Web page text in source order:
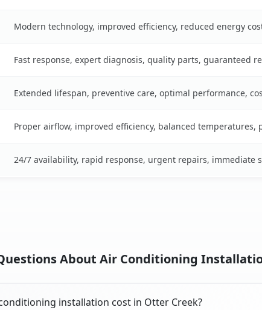
Modern technology, improved efficiency, reduced energy
Fast response, expert diagnosis, quality parts, guaranteed
Extended lifespan, preventive care, optimal performance,
Proper airflow, improved efficiency, balanced temperatures,
24/7 availability, rapid response, urgent repairs, immediate
About Air Conditioning
installation cost in Otter Creek?